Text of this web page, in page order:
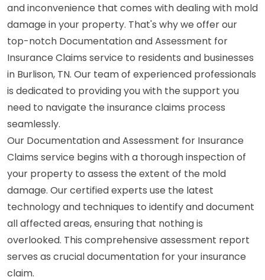
and inconvenience that comes with dealing with mold
damage in your property. That's why we offer our
top-notch Documentation and Assessment for
Insurance Claims service to residents and businesses
in Burlison, TN. Our team of experienced professionals
is dedicated to providing you with the support you
need to navigate the insurance claims process
seamlessly.
Our Documentation and Assessment for Insurance
Claims service begins with a thorough inspection of
your property to assess the extent of the mold
damage. Our certified experts use the latest
technology and techniques to identify and document
all affected areas, ensuring that nothing is
overlooked. This comprehensive assessment report
serves as crucial documentation for your insurance
claim.